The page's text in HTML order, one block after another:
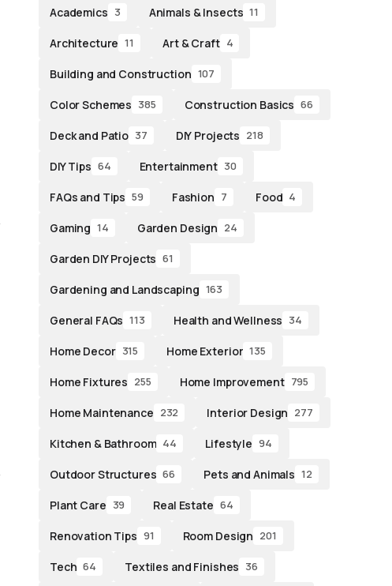
Academics 3 Animals & Insects 11
Architecture 11 Art & Craft 4
Building and Construction 107
Color Schemes 385 Construction Basics 66
Deck and Patio 37 DIY Projects 218
DIY Tips 64 Entertainment 30
FAQs and Tips 59 Fashion 7 Food 4
Gaming 14 Garden Design 24
Garden DIY Projects 61
Gardening and Landscaping 163
General FAQs 113 Health and Wellness 34
Home Decor 315 Home Exterior 135
Home Fixtures 255 Home Improvement 795
Home Maintenance 232 Interior Design 277
Kitchen & Bathroom 44 Lifestyle 94
Outdoor Structures 66 Pets and Animals 12
Plant Care 39 Real Estate 64
Renovation Tips 91 Room Design 201
Tech 64 Textiles and Finishes 36